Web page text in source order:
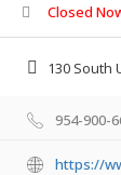
Closed
130 South
954-900-
https://